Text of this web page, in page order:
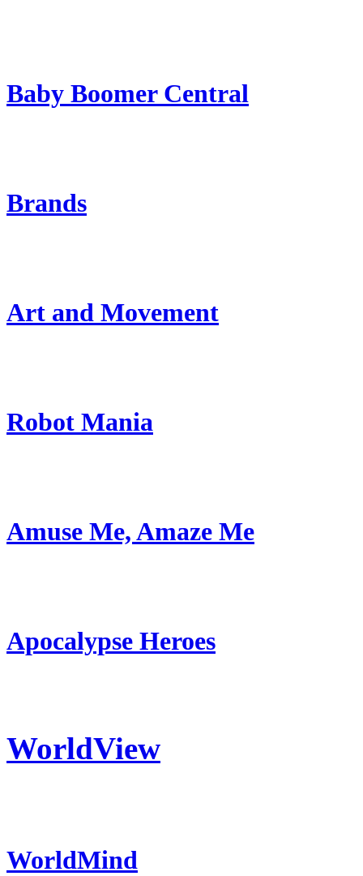
Baby Boomer Central
Brands
Art and Movement
Robot Mania
Amuse Me, Amaze Me
Apocalypse Heroes
WorldView
WorldMind